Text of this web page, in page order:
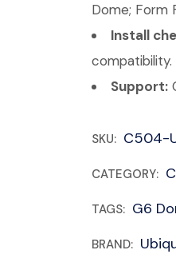
Dome; Form
Install
compatibility.
Support:
SKU: C504-
CATEGORY:
TAGS: G6
BRAND: